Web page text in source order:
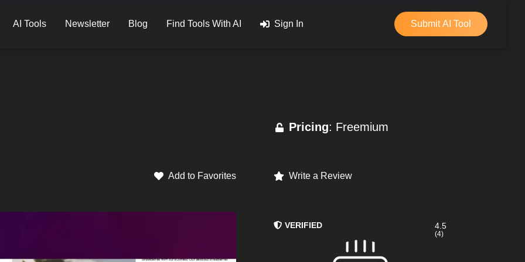
AI Tools Newsletter Blog Find Tools With AI Sign In Submit AI Tool
Add to Favorites
Pricing: Freemium
Write a Review
VERIFIED 4.5
(4)